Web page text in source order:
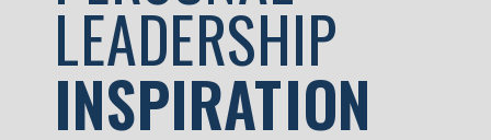
INSPIRATION
LEADERSHIP